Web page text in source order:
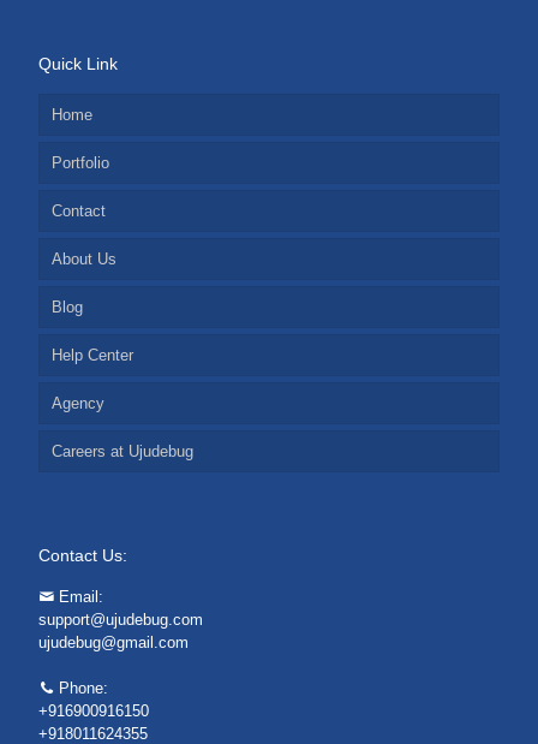
Quick Link
Home
Portfolio
Contact
About Us
Blog
Help Center
Agency
Careers at Ujudebug
Contact Us:
Email:
support@ujudebug.com
ujudebug@gmail.com
Phone:
+916900916150
+918011624355